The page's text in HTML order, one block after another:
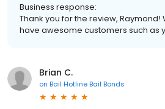
Business response:
Thank you for the review, Raymond!
have awesome customers such as
Brian C.
on Bail Hotline Bail Bonds